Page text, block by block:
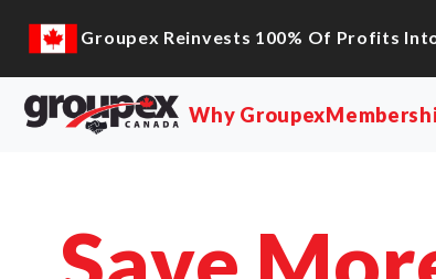
Groupex Reinvests 100% Of Profits
Why Groupex